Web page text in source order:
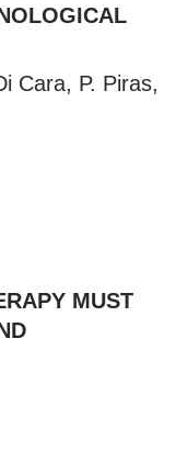
Cara, P. Piras,
MUST